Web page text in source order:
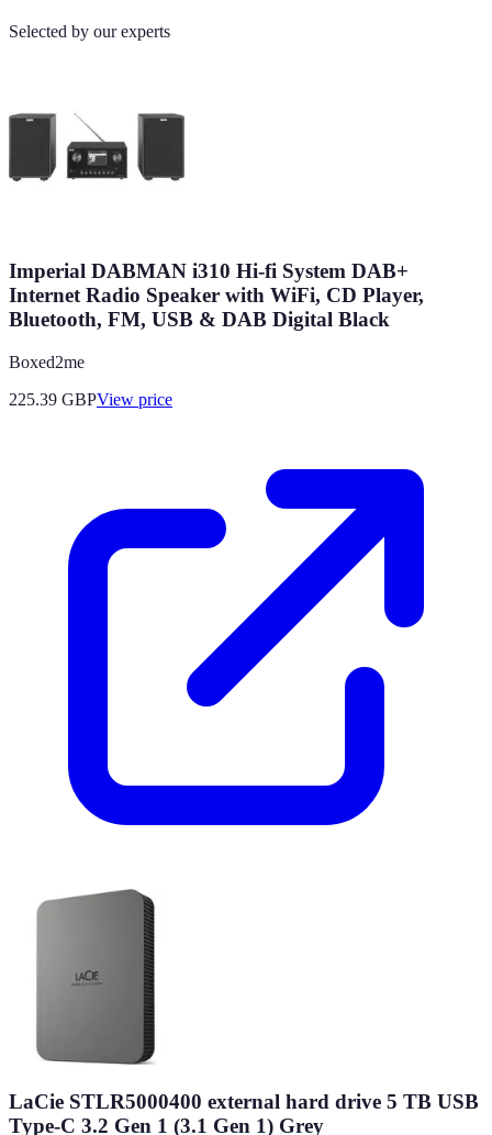
Selected by our experts
Imperial DABMAN i310 Hi-fi System DAB+
Internet Radio Speaker with WiFi, CD Player,
Bluetooth, FM, USB & DAB Digital Black
Boxed2me
225.39 GBPView price
LaCie STLR5000400 external hard drive 5 TB USB
Type-C 3.2 Gen 1 (3.1 Gen 1) Grey